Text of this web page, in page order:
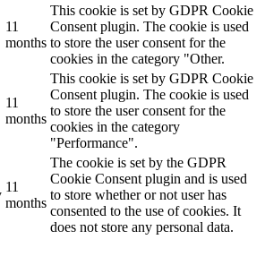
11
months
This cookie is set by GDPR Cookie
Consent plugin. The cookie is used
to store the user consent for the
cookies in the category "Other.
11
months
This cookie is set by GDPR Cookie
Consent plugin. The cookie is used
to store the user consent for the
cookies in the category
"Performance".
11
months
The cookie is set by the GDPR
Cookie Consent plugin and is used
to store whether or not user has
consented to the use of cookies. It
does not store any personal data.